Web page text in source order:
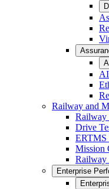
Railway and
Railway
Drive
ERTMS
Mission
Railway
Enterprise